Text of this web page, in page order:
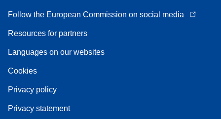
Follow the European Commission on social media
Resources for partners
Languages on our websites
Cookies
Privacy policy
Privacy statement